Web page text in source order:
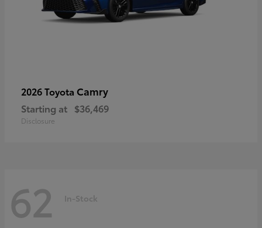
2026 Toyota Camry
Starting at $36,469
Disclosure
62 In-Stock